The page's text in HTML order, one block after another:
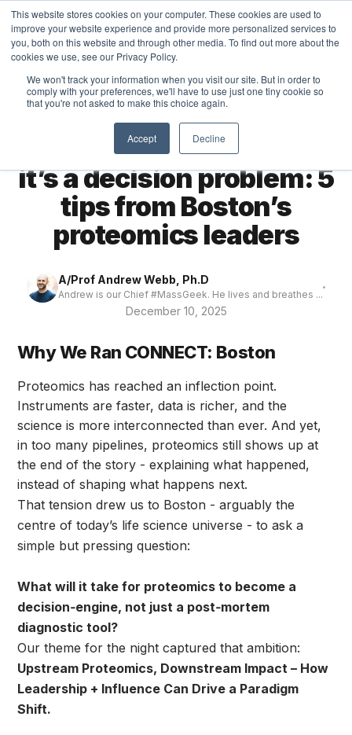
This website stores cookies on your computer. These cookies are used to
improve your website experience and provide more personalized services to
you, both on this website and through other media. To find out more about the
cookies we use, see our Privacy Policy.
We won't track your information when you visit our site. But in order to
comply with your preferences, we'll have to use just one tiny cookie so
that you're not asked to make this choice again.
Accept Decline
MASS DYNAMICS
← All articles THOUGHTS
It’s not a data problem,
it’s a decision problem: 5
tips from Boston’s
proteomics leaders
A/Prof Andrew Webb, Ph.D
Andrew is our Chief #MassGeek. He lives and breathes ...
December 10, 2025
Why We Ran CONNECT: Boston
Proteomics has reached an inflection point.
Instruments are faster, data is richer, and the
science is more interconnected than ever. And yet,
in too many pipelines, proteomics still shows up at
the end of the story - explaining what happened,
instead of shaping what happens next.
That tension drew us to Boston - arguably the
centre of today’s life science universe - to ask a
simple but pressing question:
What will it take for proteomics to become a
decision‑engine, not just a post‑mortem
diagnostic tool?
Our theme for the night captured that ambition:
Upstream Proteomics, Downstream Impact – How
Leadership + Influence Can Drive a Paradigm
Shift.